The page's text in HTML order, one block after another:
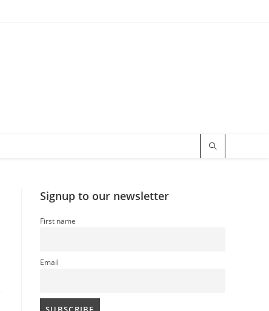
Signup to our newsletter
First name
Email